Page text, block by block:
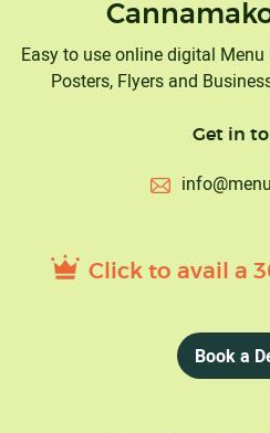
Easy to use online digital
Posters, Flyers and
Get in
Click to avail a
Book a